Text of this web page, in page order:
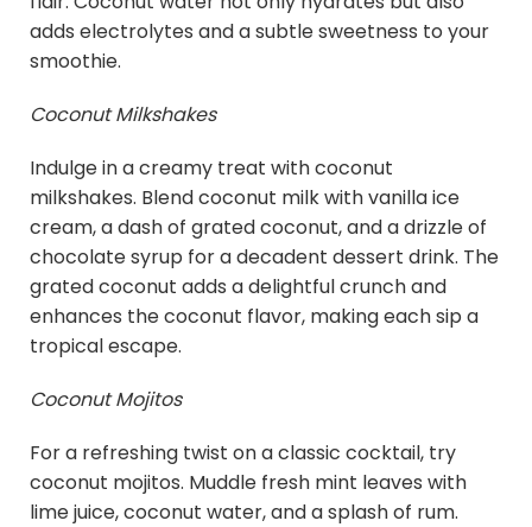
adds electrolytes and a subtle sweetness to your
smoothie.
Coconut Milkshakes
Indulge in a creamy treat with coconut
milkshakes. Blend coconut milk with vanilla ice
cream, a dash of grated coconut, and a drizzle of
chocolate syrup for a decadent dessert drink. The
grated coconut adds a delightful crunch and
enhances the coconut flavor, making each sip a
tropical escape.
Coconut Mojitos
For a refreshing twist on a classic cocktail, try
coconut mojitos. Muddle fresh mint leaves with
lime juice, coconut water, and a splash of rum.